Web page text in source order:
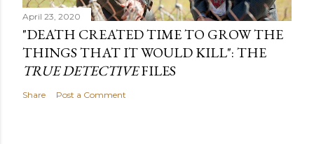
April 23, 2020
"DEATH CREATED TIME TO GROW THE
THINGS THAT IT WOULD KILL": THE
TRUE DETECTIVEFILES
Share Post a Comment